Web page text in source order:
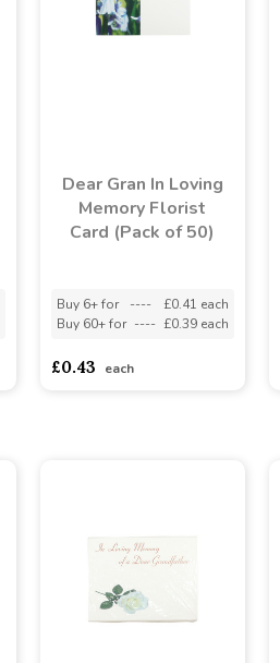
Dear Gran In Loving
Memory Florist
Card (Pack of 50)
Buy 6+ for ----
£0.41 each
Buy 60+ for ---- £0.39 each
£0.43 each